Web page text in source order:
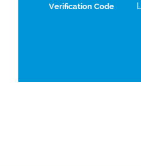
Verification Code